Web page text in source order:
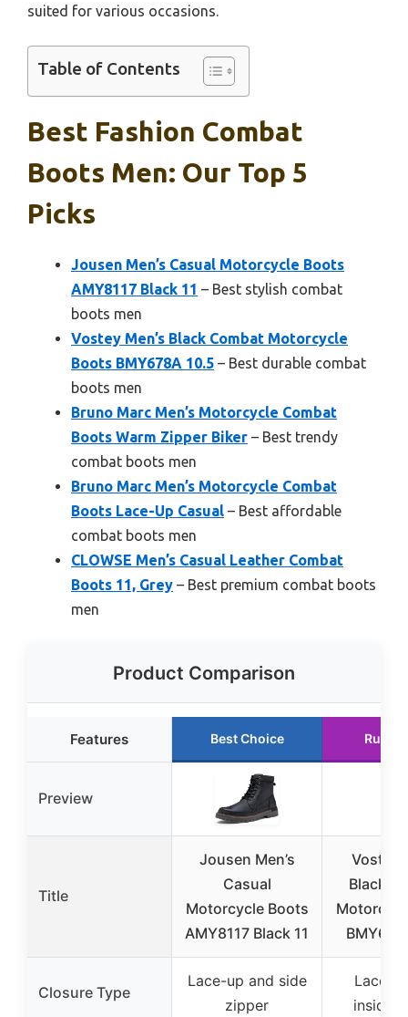
suited for various occasions.
Table of Contents
Best Fashion Combat
Boots Men: Our Top 5
Picks
Jousen Men’s Casual Motorcycle Boots
AMY8117 Black 11 – Best stylish combat
boots men
Vostey Men’s Black Combat Motorcycle
Boots BMY678A 10.5 – Best durable combat
boots men
Bruno Marc Men’s Motorcycle Combat
Boots Warm Zipper Biker – Best trendy
combat boots men
Bruno Marc Men’s Motorcycle Combat
Boots Lace-Up Casual – Best affordable
combat boots men
CLOWSE Men’s Casual Leather Combat
Boots 11, Grey – Best premium combat boots
men
Product Comparison
Features Best Choice
Preview
Title
Jousen Men’s
Casual
Motorcycle Boots
AMY8117 Black 11
Vostey
Black
Closure Type
Lace-up and side
zipper
Lace-
inside